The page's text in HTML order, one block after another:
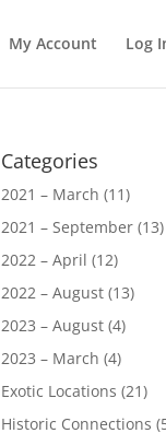
My Account Log
Categories
2021 – March (11)
2021 – September (13)
2022 – April (12)
2022 – August (13)
2023 – August (4)
2023 – March (4)
Exotic Locations (21)
Historic Connections